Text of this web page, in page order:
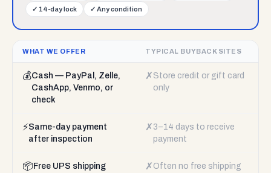
✓ 14-day lock ✓ Any condition
WHAT WE OFFER TYPICAL BUYBACK SITES
💰Cash — PayPal, Zelle,
CashApp, Venmo, or
check
✗ Store credit or gift card
only
⚡Same-day payment
after inspection
✗ 3–14 days to receive
payment
📦 Free UPS shipping
✗ Often no free shipping